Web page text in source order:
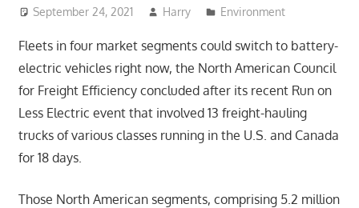
September 24, 2021 Harry Environment
Fleets in four market segments could switch to battery-
electric vehicles right now, the North American Council
for Freight Efficiency concluded after its recent Run on
Less Electric event that involved 13 freight-hauling
trucks of various classes running in the U.S. and Canada
for 18 days.
Those North American segments, comprising 5.2 million